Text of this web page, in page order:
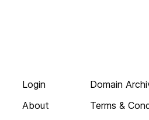
Login
About
Domain
Terms &